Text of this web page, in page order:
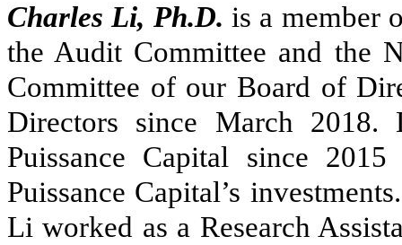
Charles Li, Ph.D. is a member
the Audit Committee and the
Committee of our Board of
Directors since March
Puissance Capital since
Puissance Capital’s
Li worked as a Research